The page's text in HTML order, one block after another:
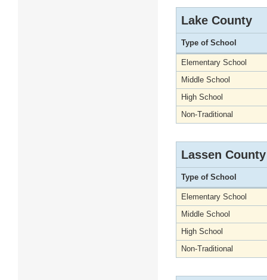
Lake County
Type of School
Elementary School
Middle School
High School
Non-Traditional
Lassen County
Type of School
Elementary School
Middle School
High School
Non-Traditional